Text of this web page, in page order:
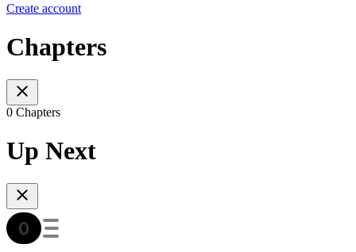
Create account
Chapters
0 Chapters
Up Next